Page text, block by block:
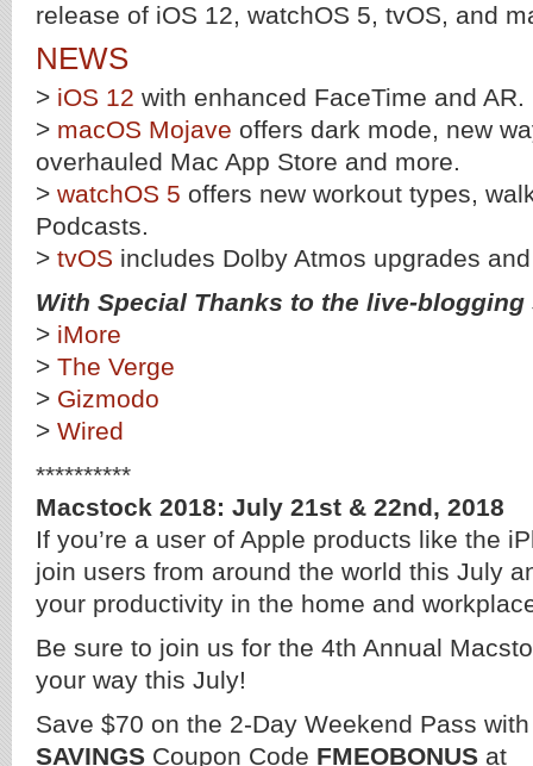
release of iOS 12, watchOS 5, tvOS, and
NEWS
> iOS 12 with enhanced FaceTime and AR.
> macOS Mojave offers dark mode, new
overhauled Mac App Store and more.
> watchOS 5 offers new workout types,
Podcasts.
> tvOS includes Dolby Atmos upgrades
With Special Thanks to the live-
> iMore
> The Verge
> Gizmodo
> Wired
**********
Macstock 2018: July 21st & 22nd, 2018
If you’re a user of Apple products like the
join users from around the world this July
your productivity in the home and
Be sure to join us for the 4th Annual
your way this July!
Save $70 on the 2-Day Weekend Pass
SAVINGS Coupon Code FMEOBONUS at